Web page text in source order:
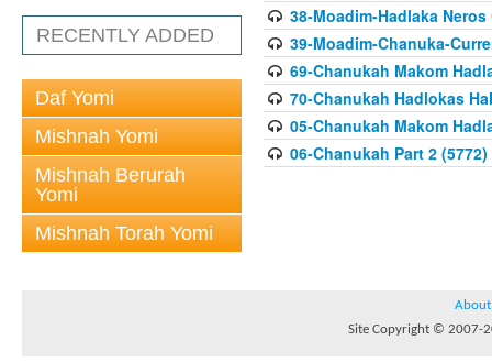
RECENTLY ADDED
Daf Yomi
Mishnah Yomi
Mishnah Berurah
Yomi
Mishnah Torah Yomi
38-Moadim-Hadlaka
39-Moadim-Chanuka-
69-Chanukah Makom
70-Chanukah Hadlokas
05-Chanukah Makom
06-Chanukah Part 2 (5772)
About
Site Copyright © 2007-